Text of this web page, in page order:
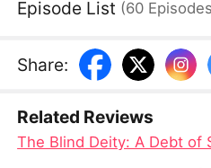
senior disciple of Red
after being forced to
Bone, Celine can no
Episode List (60 Episodes
Share:
Related Reviews